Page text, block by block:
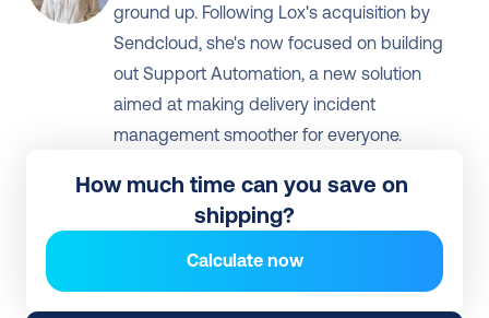
ground up. Following Lox's acquisition by
Sendcloud, she's now focused on building
out Support Automation, a new solution
aimed at making delivery incident
management smoother for everyone.
How much time can you save on
shipping?
Calculate now